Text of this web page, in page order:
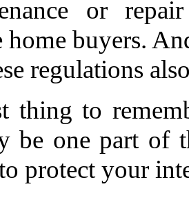
or
home buyers.
regulations
thing to
be one part of
protect your